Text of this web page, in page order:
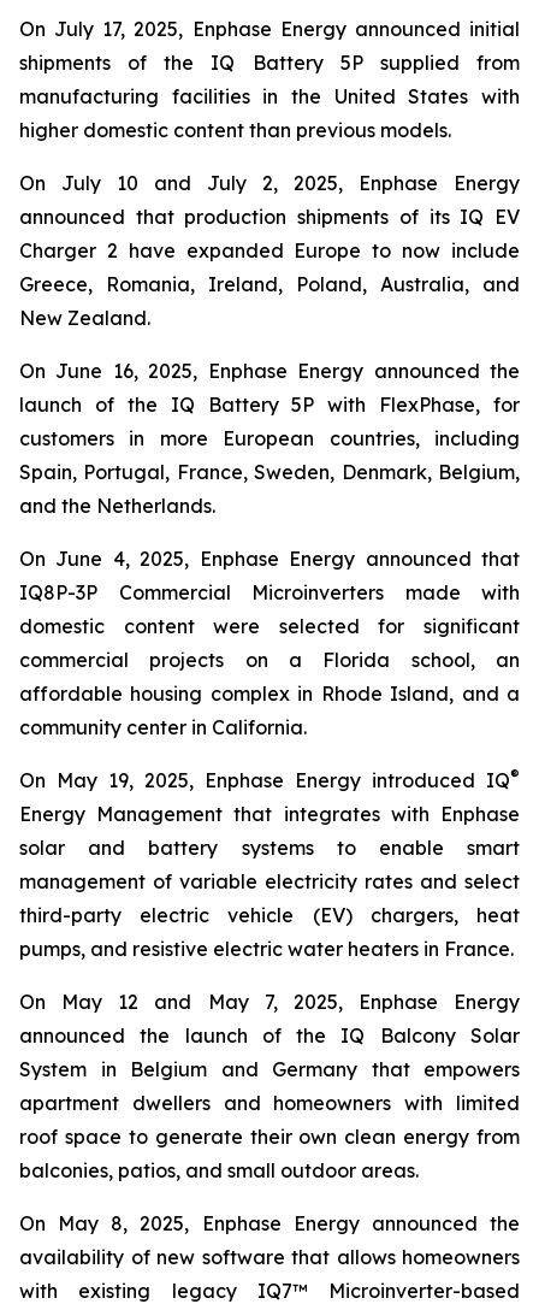
On July 17, 2025, Enphase Energy announced initial
shipments of the IQ Battery 5P supplied from
manufacturing facilities in the United States with
higher domestic content than previous models.
On July 10 and July 2, 2025, Enphase Energy
announced that production shipments of its IQ EV
Charger 2 have expanded Europe to now include
Greece, Romania, Ireland, Poland, Australia, and
New Zealand.
On June 16, 2025, Enphase Energy announced the
launch of the IQ Battery 5P with FlexPhase, for
customers in more European countries, including
Spain, Portugal, France, Sweden, Denmark, Belgium,
and the Netherlands.
On June 4, 2025, Enphase Energy announced that
IQ8P-3P Commercial Microinverters made with
domestic content were selected for significant
commercial projects on a Florida school, an
affordable housing complex in Rhode Island, and a
community center in California.
On May 19, 2025, Enphase Energy introduced IQ®
Energy Management that integrates with Enphase
solar and battery systems to enable smart
management of variable electricity rates and select
third-party electric vehicle (EV) chargers, heat
pumps, and resistive electric water heaters in France.
On May 12 and May 7, 2025, Enphase Energy
announced the launch of the IQ Balcony Solar
System in Belgium and Germany that empowers
apartment dwellers and homeowners with limited
roof space to generate their own clean energy from
balconies, patios, and small outdoor areas.
On May 8, 2025, Enphase Energy announced the
availability of new software that allows homeowners
with existing legacy IQ7™ Microinverter-based